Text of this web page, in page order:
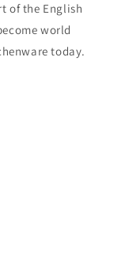
of the English
world
today.